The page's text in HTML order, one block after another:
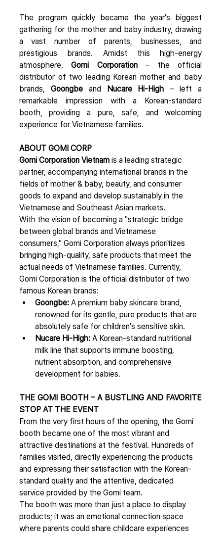
The program quickly became the year's biggest
gathering for the mother and baby industry, drawing
a vast number of parents, businesses, and
prestigious brands. Amidst this high-energy
atmosphere, Gomi Corporation – the official
distributor of two leading Korean mother and baby
brands, Goongbe and Nucare Hi-High – left a
remarkable impression with a Korean-standard
booth, providing a pure, safe, and welcoming
experience for Vietnamese families.
ABOUT GOMI CORP
Gomi Corporation Vietnam is a leading strategic
partner, accompanying international brands in the
fields of mother & baby, beauty, and consumer
goods to expand and develop sustainably in the
Vietnamese and Southeast Asian markets.
With the vision of becoming a "strategic bridge
between global brands and Vietnamese
consumers," Gomi Corporation always prioritizes
bringing high-quality, safe products that meet the
actual needs of Vietnamese families. Currently,
Gomi Corporation is the official distributor of two
famous Korean brands:
Goongbe: A premium baby skincare brand,
renowned for its gentle, pure products that are
absolutely safe for children's sensitive skin.
Nucare Hi-High: A Korean-standard nutritional
milk line that supports immune boosting,
nutrient absorption, and comprehensive
development for babies.
THE GOMI BOOTH – A BUSTLING AND FAVORITE
STOP AT THE EVENT
From the very first hours of the opening, the Gomi
booth became one of the most vibrant and
attractive destinations at the festival. Hundreds of
families visited, directly experiencing the products
and expressing their satisfaction with the Korean-
standard quality and the attentive, dedicated
service provided by the Gomi team.
The booth was more than just a place to display
products; it was an emotional connection space
where parents could share childcare experiences